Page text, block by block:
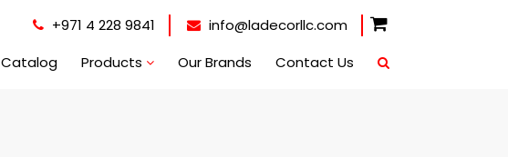
+971 4 228 9841
info@ladecorllc.com
Catalog Products Our Brands Contact Us